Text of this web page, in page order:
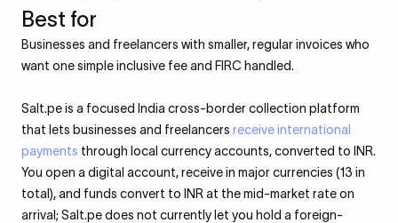
Best for
Businesses and freelancers with smaller, regular invoices who
want one simple inclusive fee and FIRC handled.
Salt.pe is a focused India cross-border collection platform
that lets businesses and freelancers receive international
payments through local currency accounts, converted to INR.
You open a digital account, receive in major currencies (13 in
total), and funds convert to INR at the mid-market rate on
arrival; Salt.pe does not currently let you hold a foreign-